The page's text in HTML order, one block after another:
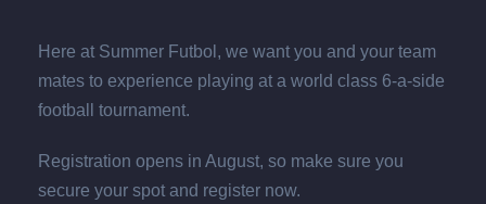
Here at Summer Futbol, we want you and your team
mates to experience playing at a world class 6-a-side
football tournament.
Registration opens in August, so make sure you
secure your spot and register now.